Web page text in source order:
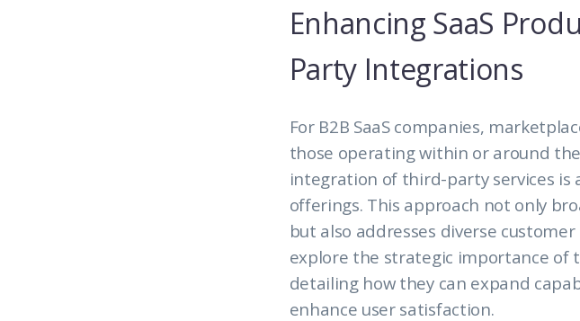
Enhancing SaaS
Party Integrations
For B2B SaaS companies,
those operating within or around
integration of third-party services
offerings. This approach not only
but also addresses diverse
explore the strategic importance of
detailing how they can expand
enhance user satisfaction.